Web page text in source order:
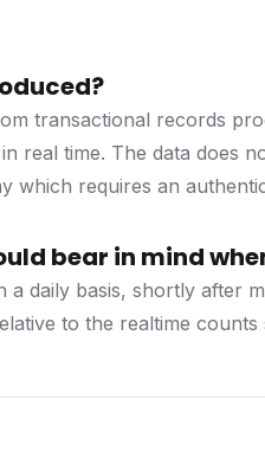
transactional records
real time. The data does
which requires an
bear in mind
a daily basis, shortly after
to the realtime